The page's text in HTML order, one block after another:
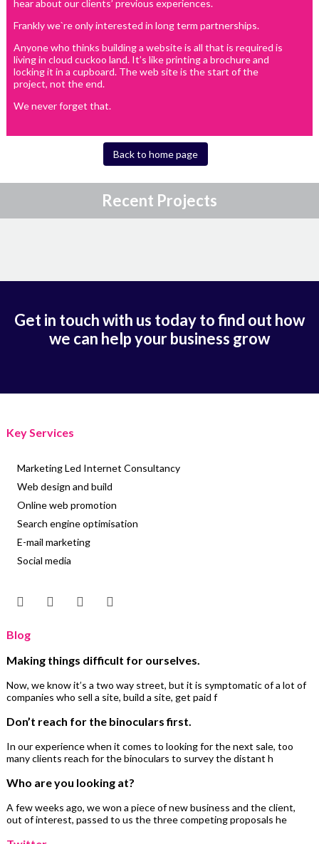
hear about our clients’ previous experiences.
Frankly we`re only interested in long term partnerships.
Anyone who thinks building a website is all that is required is
living in cloud cuckoo land. It’s like printing a brochure and
locking it in a cupboard. The web site is the start of the
project, not the end.
We never forget that.
Back to home page
Recent Projects
Get in touch with us today to find out how
we can help your business grow
Key Services
Marketing Led Internet Consultancy
Web design and build
Online web promotion
Search engine optimisation
E-mail marketing
Social media
Blog
Making things difficult for ourselves.
Now, we know it’s a two way street, but it is symptomatic of a lot of
companies who sell a site, build a site, get paid f
Don’t reach for the binoculars first.
In our experience when it comes to looking for the next sale, too
many clients reach for the binoculars to survey the distant h
Who are you looking at?
A few weeks ago, we won a piece of new business and the client,
out of interest, passed to us the three competing proposals he